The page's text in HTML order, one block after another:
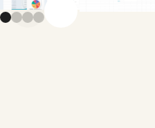
Previous slide